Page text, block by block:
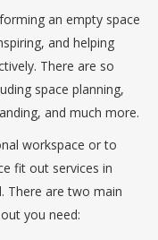
an empty space
and helping
There are so
space planning,
and much more.
workspace or to
fit out services in
There are two main
you need: